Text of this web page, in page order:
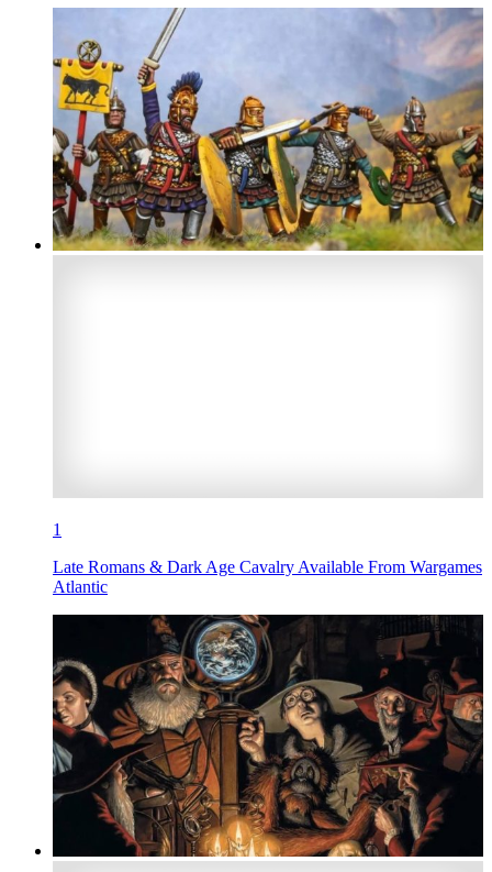
1
Late Romans & Dark Age Cavalry Available From Wargames
Atlantic